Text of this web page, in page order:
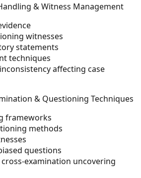
& Witness Management
witnesses
statements
techniques
affecting case
& Questioning Techniques
frameworks
methods
questions
cross-examination uncovering